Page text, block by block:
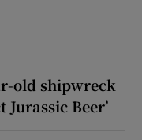
old shipwreck
Beer’